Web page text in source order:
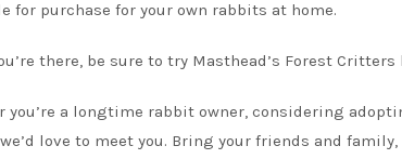
for purchase for your own rabbits at home.
there, be sure to try Masthead’s Forest Critters
you’re a longtime rabbit owner, considering
love to meet you. Bring your friends and